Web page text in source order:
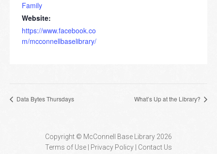
Family
Website:
https://www.facebook.co
m/mcconnellbaselibrary/
Data Bytes Thursdays What’s Up at the Library?
Copyright © McConnell Base Library 2026
Terms of Use | Privacy Policy
Contact Us